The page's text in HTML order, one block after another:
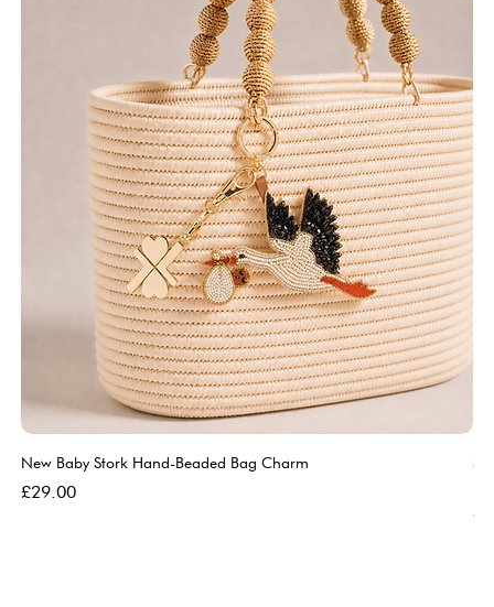
New Baby Stork Hand-Beaded Bag Charm
Price
£29.00